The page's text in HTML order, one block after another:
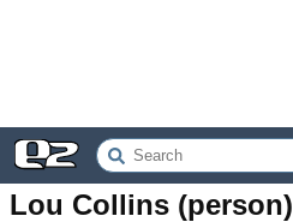
Lou Collins (person)